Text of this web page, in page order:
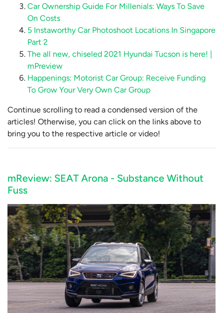
Car Ownership Guide For Millenials: Ways To Save
On Costs
5 Instaworthy Car Photoshoot Locations In Singapore
Part 2
The all new, chiseled 2021 Hyundai Tucson is here! |
mPreview
Happenings: Motorist Car Group: Receive Funding
To Grow Your Very Own Car Group
Continue scrolling to read a condensed version of the
articles! Otherwise, you can click on the links above to
bring you to the respective article or video!
mReview: SEAT Arona - Substance Without
Fuss